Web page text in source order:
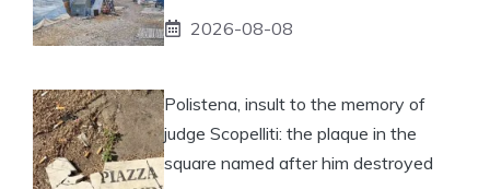
2026-08-08
Polistena, insult to the memory of
judge Scopelliti: the plaque in the
square named after him destroyed